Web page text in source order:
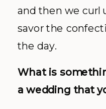
and then we curl
savor the
the day.
What is
a wedding that